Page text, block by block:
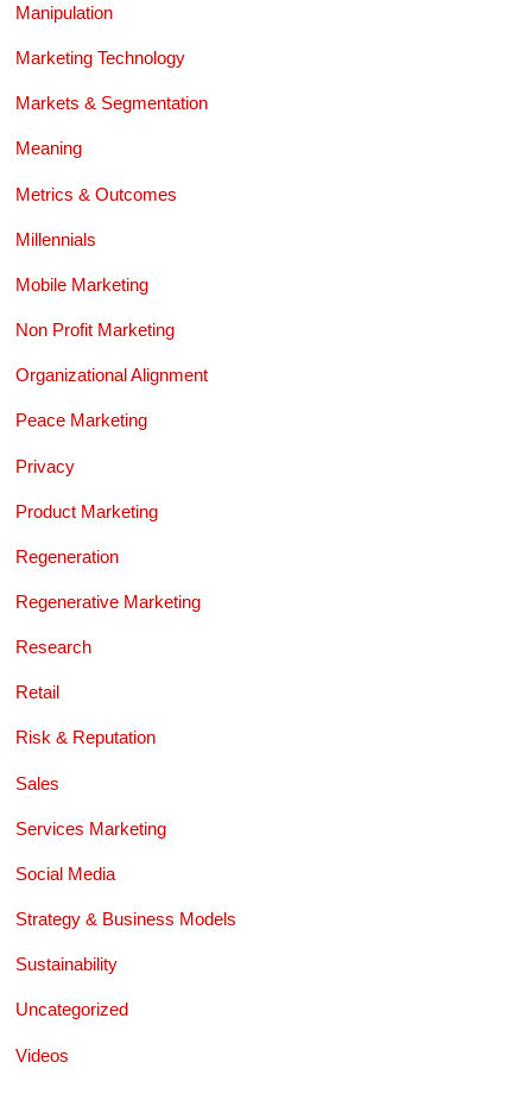
Manipulation
Marketing Technology
Markets & Segmentation
Meaning
Metrics & Outcomes
Millennials
Mobile Marketing
Non Profit Marketing
Organizational Alignment
Peace Marketing
Privacy
Product Marketing
Regeneration
Regenerative Marketing
Research
Retail
Risk & Reputation
Sales
Services Marketing
Social Media
Strategy & Business Models
Sustainability
Uncategorized
Videos